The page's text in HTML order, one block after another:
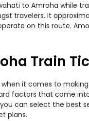
to Amroha while
travelers. It
on this route.
Train
it comes to
factors that come
can select the best
plans.